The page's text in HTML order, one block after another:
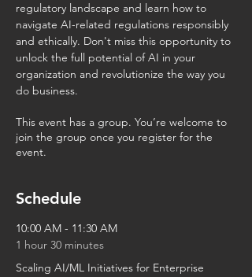
regulatory landscape and learn how to
navigate AI-related regulations responsibly
and ethically. Don't miss this opportunity to
unlock the full potential of AI in your
organization and revolutionize the way you
do business.
This event has a group. You’re welcome to
join the group once you register for the
event.
Schedule
10:00 AM - 11:30 AM
1 hour 30 minutes
Scaling AI/ML Initiatives for Enterprise